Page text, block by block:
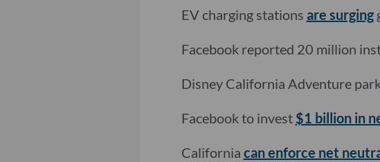
EV charging stations are surging
Facebook reported 20 million
Disney California Adventure
Facebook to invest $1 billion in
California can enforce net